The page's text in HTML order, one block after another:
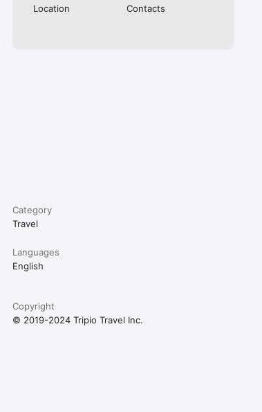
Location
Contacts
Category
Travel
Languages
English
Copyright
© 2019-2024 Tripio Travel Inc.